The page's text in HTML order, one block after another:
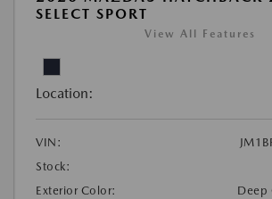
SELECT SPORT
View All Features
Location:
VIN:
Stock:
Exterior Color:
Deep